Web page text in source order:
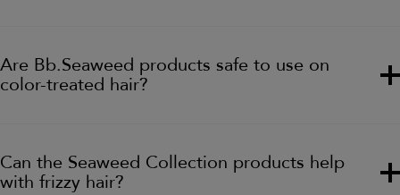
Are Bb.Seaweed products safe to use on
color-treated hair?
Can the Seaweed Collection products help
with frizzy hair?